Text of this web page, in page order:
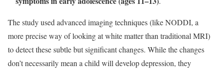
The study used advanced imaging techniques (like NODDI, a
more precise way of looking at white matter than traditional MRI)
to detect these subtle but significant changes. While the changes
don’t necessarily mean a child will develop depression, they